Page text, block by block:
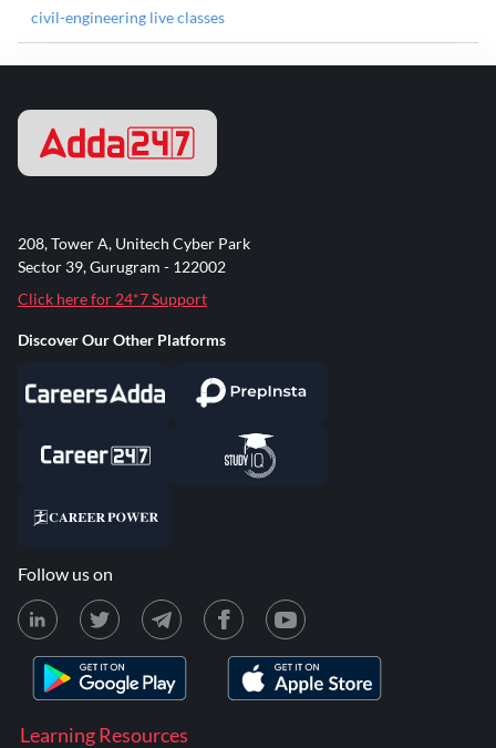
civil-engineering live classes
Learning Resources
208, Tower A, Unitech Cyber Park
Sector 39, Gurugram - 122002
Click here for 24*7 Support
Discover Our Other Platforms
Follow us on